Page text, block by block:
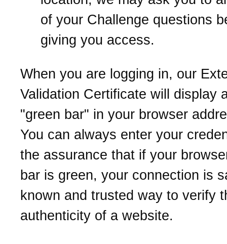
of your Challenge questions
giving you access.
When you are logging in, our
Validation Certificate will display
"green bar" in your browser
You can always enter your
the assurance that if your
bar is green, your connection is
known and trusted way to verify
authenticity of a website.